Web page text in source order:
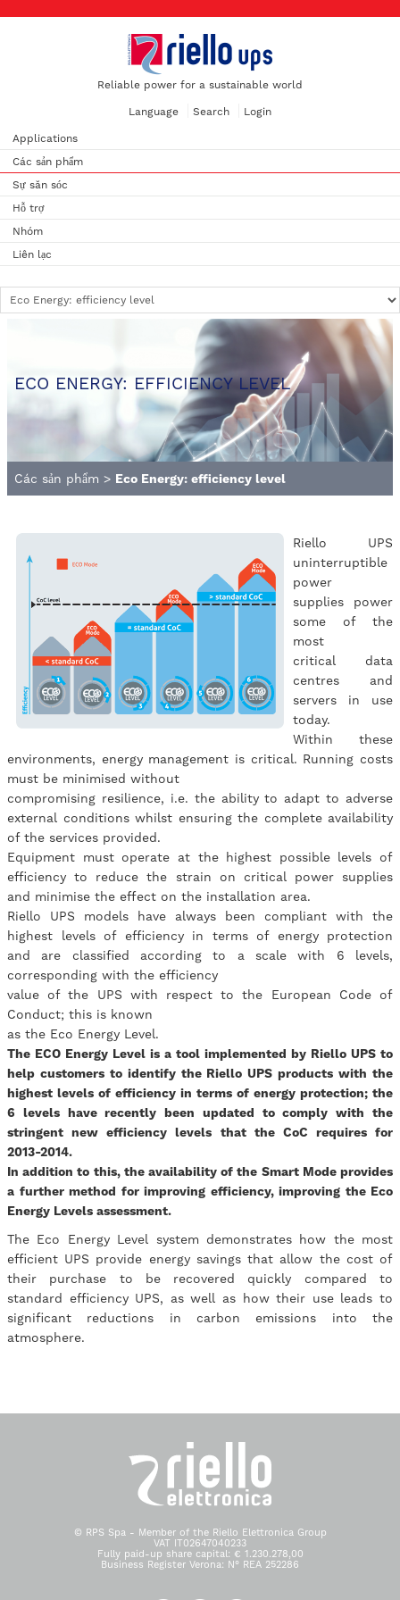
Reliable power for a sustainable world
Language Search Login
Applications
Các sản phẩm
Sự săn sóc
Hỗ trợ
Nhóm
Liên lạc
ECO ENERGY: EFFICIENCY LEVEL
Các sản phẩm > Eco Energy: efficiency level
Riello UPS
uninterruptible
power
supplies power
some of the
most
critical data
centres and
servers in use
today.
Within these
environments, energy management is critical. Running costs
must be minimised without
compromising resilience, i.e. the ability to adapt to adverse
external conditions whilst ensuring the complete availability
of the services provided.
Equipment must operate at the highest possible levels of
efficiency to reduce the strain on critical power supplies
and minimise the effect on the installation area.
Riello UPS models have always been compliant with the
highest levels of efficiency in terms of energy protection
and are classified according to a scale with 6 levels,
corresponding with the efficiency
value of the UPS with respect to the European Code of
Conduct; this is known
as the Eco Energy Level.
The ECO Energy Level is a tool implemented by Riello UPS to
help customers to identify the Riello UPS products with the
highest levels of efficiency in terms of energy protection; the
6 levels have recently been updated to comply with the
stringent new efficiency levels that the CoC requires for
2013-2014.
In addition to this, the availability of the Smart Mode provides
a further method for improving efficiency, improving the Eco
Energy Levels assessment.
The Eco Energy Level system demonstrates how the most
efficient UPS provide energy savings that allow the cost of
their purchase to be recovered quickly compared to
standard efficiency UPS, as well as how their use leads to
significant reductions in carbon emissions into the
atmosphere.
© RPS Spa - Member of the Riello Elettronica Group
VAT IT02647040233
Fully paid-up share capital: € 1.230.278,00
Business Register Verona: N° REA 252286